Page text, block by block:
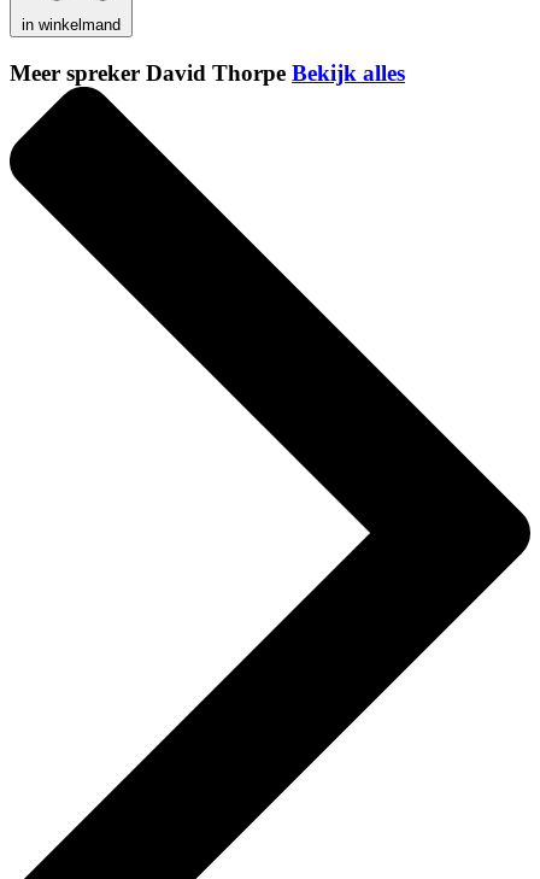
in winkelmand
Meer spreker David Thorpe Bekijk alles